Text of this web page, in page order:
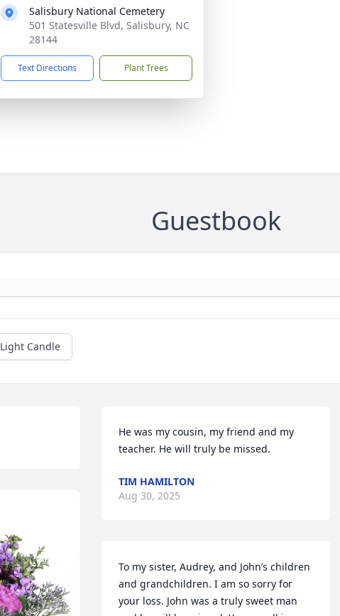
Salisbury National Cemetery
501 Statesville Blvd, Salisbury, NC
28144
Text Directions Plant Trees
Guestbook
Light Candle
He was my cousin, my friend and my
teacher. He will truly be missed.
TIM HAMILTON
Aug 30, 2025
To my sister, Audrey, and John’s children
and grandchildren. I am so sorry for
your loss. John was a truly sweet man